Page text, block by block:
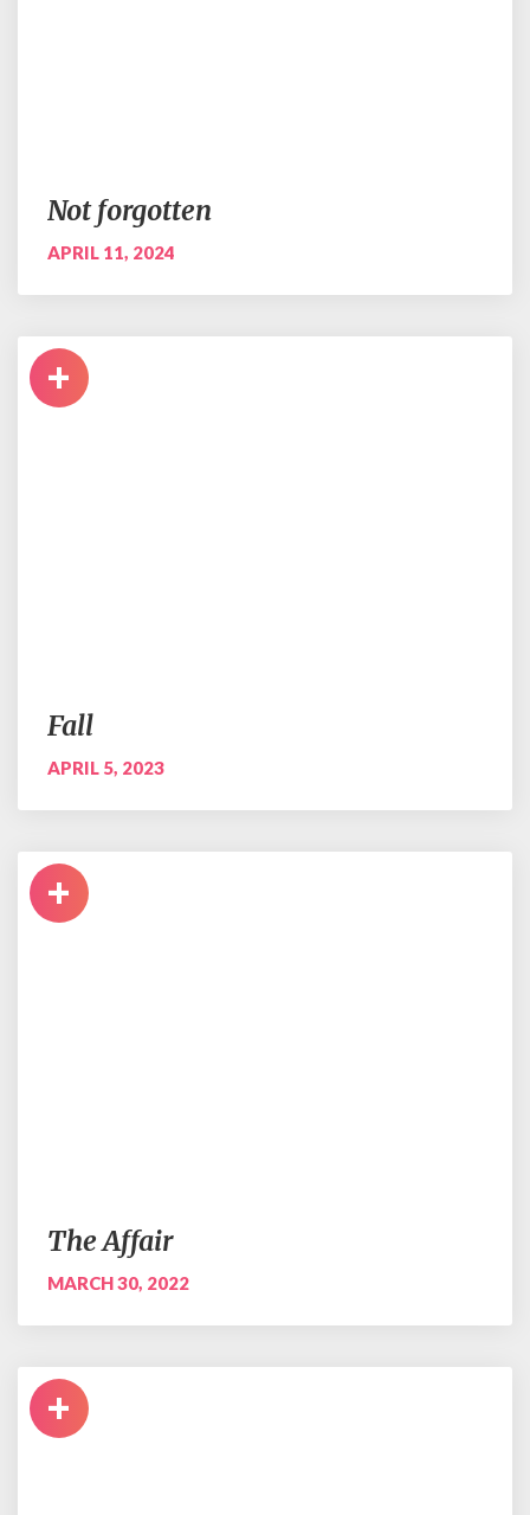
Not forgotten
APRIL 11, 2024
+
Fall
APRIL 5, 2023
+
The Affair
MARCH 30, 2022
+